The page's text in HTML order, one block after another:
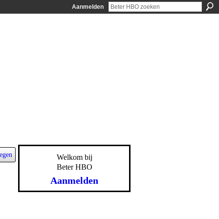
Aanmelden
Welkom bij
Beter HBO
Aanmelden